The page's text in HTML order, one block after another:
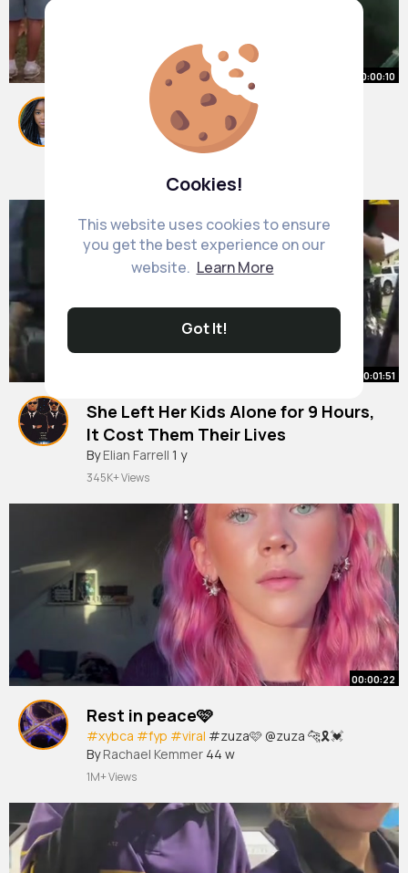
Cookies!
This website uses cookies to ensure
you get the best experience on our
website. Learn More
Got It!
00:00:10
let me innn @wardrobewinter
#foryoupagе #fyp
Lupe Streich45 w
00:01:51
She Left Her Kids Alone for 9 Hours,
It Cost Them Their Lives
#bodycam#copcam
#foryoupage
FOLLOW FOR MORE 😄
By Elian Farrell 1 y
345K+ Views
00:00:22
Rest in peace🩷
#xybca #fyp #viral #zuza🩷 @zuza 🐆🎗️💓
By Rachael Kemmer 44 w
1M+ Views